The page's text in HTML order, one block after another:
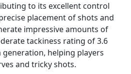
to its excellent control
placement of shots and
impressive amounts of
tackiness rating of 3.6
helping players
and tricky shots.